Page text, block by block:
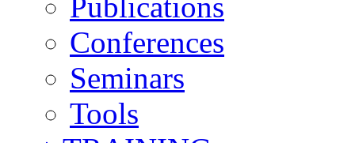
Conferences
Seminars
Tools